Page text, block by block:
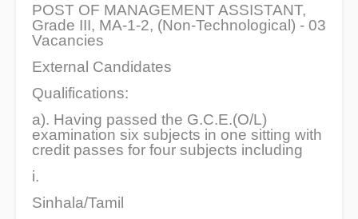
POST OF MANAGEMENT ASSISTANT,
Grade III, MA-1-2, (Non-Technological) - 03
Vacancies
External Candidates
Qualifications:
a). Having passed the G.C.E.(O/L)
examination six subjects in one sitting with
credit passes for four subjects including
i.
Sinhala/Tamil